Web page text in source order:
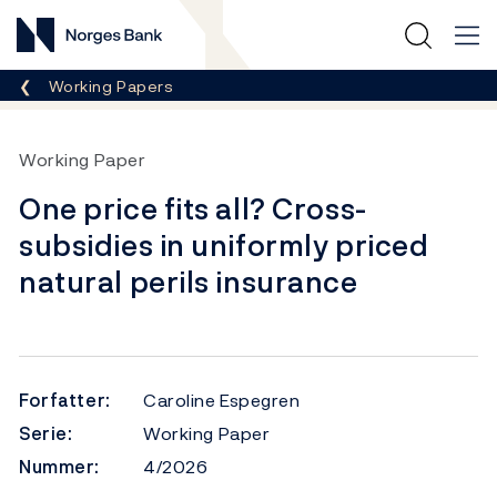
Norges Bank
Her er du nå:
Working Papers
Working Paper
One price fits all? Cross-
subsidies in uniformly priced
natural perils insurance
Forfatter:
Caroline Espegren
Serie:
Working Paper
Nummer:
4/2026